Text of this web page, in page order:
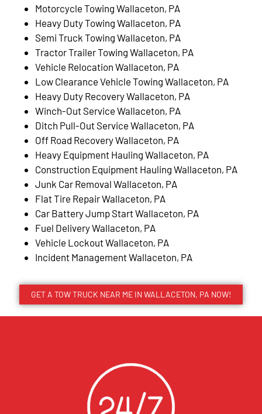
Motorcycle Towing Wallaceton, PA
Heavy Duty Towing Wallaceton, PA
Semi Truck Towing Wallaceton, PA
Tractor Trailer Towing Wallaceton, PA
Vehicle Relocation Wallaceton, PA
Low Clearance Vehicle Towing Wallaceton, PA
Heavy Duty Recovery Wallaceton, PA
Winch-Out Service Wallaceton, PA
Ditch Pull-Out Service Wallaceton, PA
Off Road Recovery Wallaceton, PA
Heavy Equipment Hauling Wallaceton, PA
Construction Equipment Hauling Wallaceton, PA
Junk Car Removal Wallaceton, PA
Flat Tire Repair Wallaceton, PA
Car Battery Jump Start Wallaceton, PA
Fuel Delivery Wallaceton, PA
Vehicle Lockout Wallaceton, PA
Incident Management Wallaceton, PA
GET A TOW TRUCK NEAR ME IN WALLACETON, PA NOW!